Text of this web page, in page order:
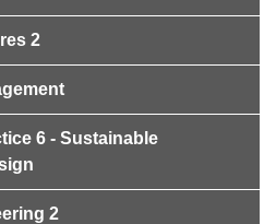
2
6 - Sustainable
2